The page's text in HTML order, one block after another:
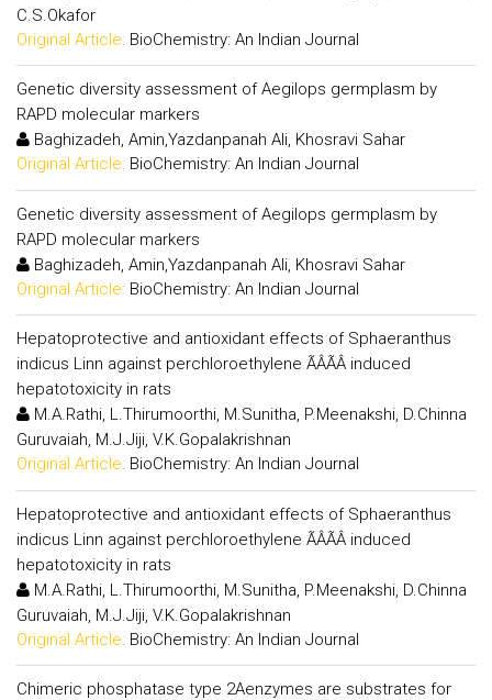
C.S.Okafor
Original Article: BioChemistry: An Indian Journal
Genetic diversity assessment of Aegilops germplasm by
RAPD molecular markers
Baghizadeh, Amin,Yazdanpanah Ali, Khosravi Sahar
Original Article: BioChemistry: An Indian Journal
Genetic diversity assessment of Aegilops germplasm by
RAPD molecular markers
Baghizadeh, Amin,Yazdanpanah Ali, Khosravi Sahar
Original Article: BioChemistry: An Indian Journal
Hepatoprotective and antioxidant effects of Sphaeranthus
indicus Linn against perchloroethylene ÃÂÃÂ induced
hepatotoxicity in rats
M.A.Rathi, L.Thirumoorthi, M.Sunitha, P.Meenakshi, D.Chinna
Guruvaiah, M.J.Jiji, V.K.Gopalakrishnan
Original Article: BioChemistry: An Indian Journal
Hepatoprotective and antioxidant effects of Sphaeranthus
indicus Linn against perchloroethylene ÃÂÃÂ induced
hepatotoxicity in rats
M.A.Rathi, L.Thirumoorthi, M.Sunitha, P.Meenakshi, D.Chinna
Guruvaiah, M.J.Jiji, V.K.Gopalakrishnan
Original Article: BioChemistry: An Indian Journal
Chimeric phosphatase type 2Aenzymes are substrates for